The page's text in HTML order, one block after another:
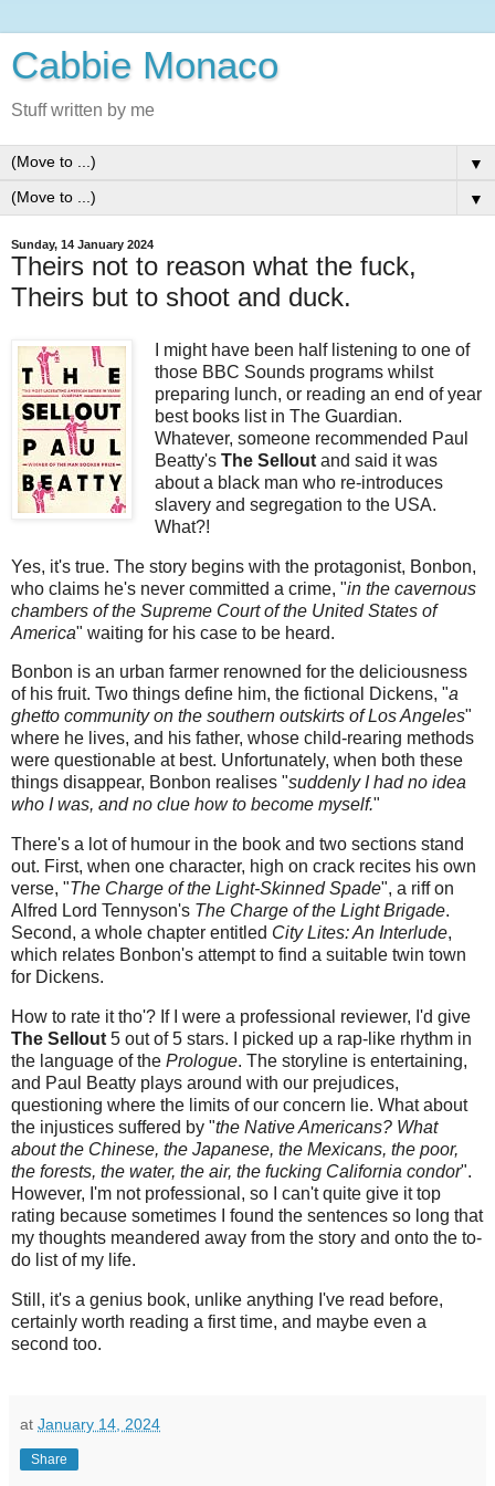
Cabbie Monaco
Stuff written by me
▼
▼
Sunday, 14 January 2024
Theirs not to reason what the fuck,
Theirs but to shoot and duck.
I might have been half listening to one of
those BBC Sounds programs whilst
preparing lunch, or reading an end of year
best books list in The Guardian.
Whatever, someone recommended Paul
Beatty's The Sellout and said it was
about a black man who re-introduces
slavery and segregation to the USA.
What?!
Yes, it's true. The story begins with the protagonist, Bonbon,
who claims he's never committed a crime, "in the cavernous
chambers of the Supreme Court of the United States of
America" waiting for his case to be heard.
Bonbon is an urban farmer renowned for the deliciousness
of his fruit. Two things define him, the fictional Dickens, "a
ghetto community on the southern outskirts of Los Angeles"
where he lives, and his father, whose child-rearing methods
were questionable at best. Unfortunately, when both these
things disappear, Bonbon realises "suddenly I had no idea
who I was, and no clue how to become myself."
There's a lot of humour in the book and two sections stand
out. First, when one character, high on crack recites his own
verse, "The Charge of the Light-Skinned Spade", a riff on
Alfred Lord Tennyson's The Charge of the Light Brigade.
Second, a whole chapter entitled City Lites: An Interlude,
which relates Bonbon's attempt to find a suitable twin town
for Dickens.
How to rate it tho'? If I were a professional reviewer, I'd give
The Sellout 5 out of 5 stars. I picked up a rap-like rhythm in
the language of the Prologue. The storyline is entertaining,
and Paul Beatty plays around with our prejudices,
questioning where the limits of our concern lie. What about
the injustices suffered by "the Native Americans? What
about the Chinese, the Japanese, the Mexicans, the poor,
the forests, the water, the air, the fucking California condor".
However, I'm not professional, so I can't quite give it top
rating because sometimes I found the sentences so long that
my thoughts meandered away from the story and onto the to-
do list of my life.
Still, it's a genius book, unlike anything I've read before,
certainly worth reading a first time, and maybe even a
second too.
at January 14, 2024
Share